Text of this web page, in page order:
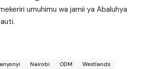
umuhimu wa jamii ya Abaluhya
Nairobi ODM Westlands